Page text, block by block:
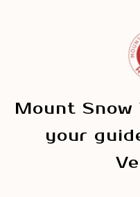
Mount Snow
your